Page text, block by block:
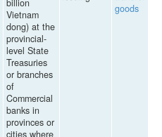
billion
Vietnam
dong) at the
provincial-
level State
Treasuries
or branches
of
Commercial
banks in
provinces or
cities where
goods